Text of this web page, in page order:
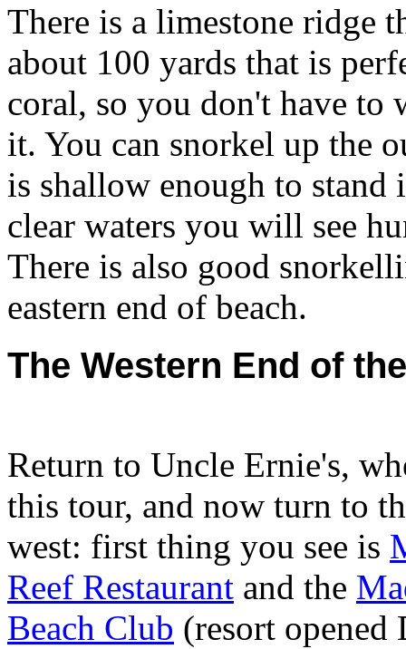
There is a limestone ridge
about 100 yards that is
coral, so you don't have
it. You can snorkel up the
is shallow enough to
clear waters you will see
There is also good
eastern end of beach.
The Western End of
Return to Uncle Ernie's,
this tour, and now turn to
west: first thing you see is
Reef Restaurant and the
Beach Club (resort opened